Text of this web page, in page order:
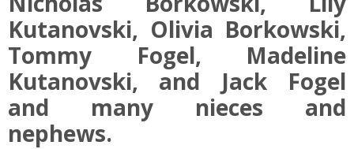
Kutanovski, Olivia Borkowski,
Tommy Fogel, Madeline
Kutanovski, and Jack Fogel
and many nieces and
nephews.